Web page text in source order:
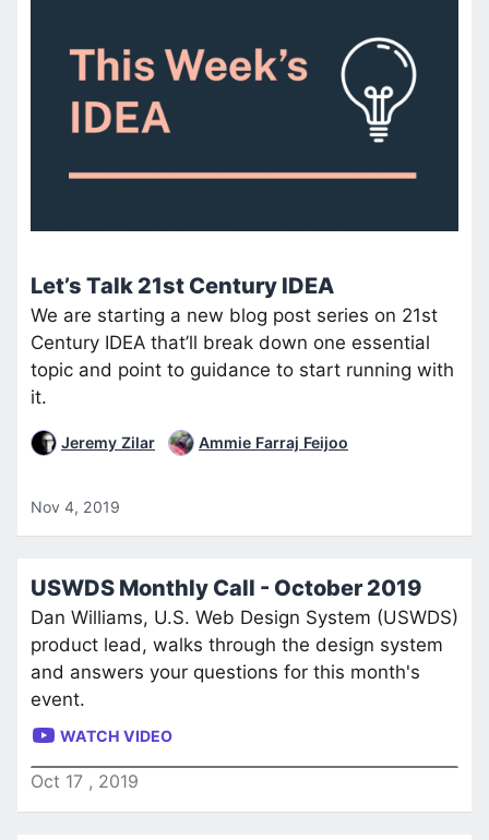
Let’s Talk 21st Century IDEA
We are starting a new blog post series on 21st
Century IDEA that’ll break down one essential
topic and point to guidance to start running with
it.
Jeremy Zilar Ammie Farraj Feijoo
Nov 4, 2019
USWDS Monthly Call - October 2019
Dan Williams, U.S. Web Design System (USWDS)
product lead, walks through the design system
and answers your questions for this month's
event.
WATCH VIDEO
Oct 17 , 2019